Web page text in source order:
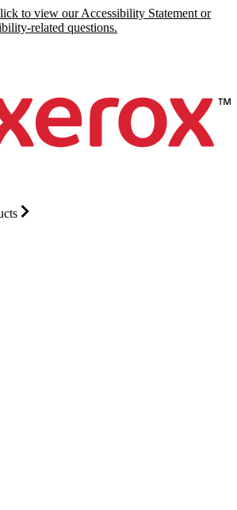
to view our Accessibility Statement or
related questions.